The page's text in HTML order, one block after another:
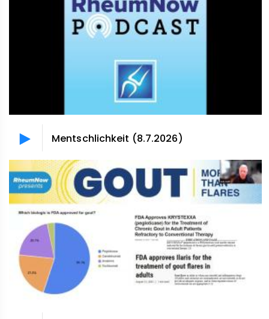
Mentschlichkeit (8.7.2026)